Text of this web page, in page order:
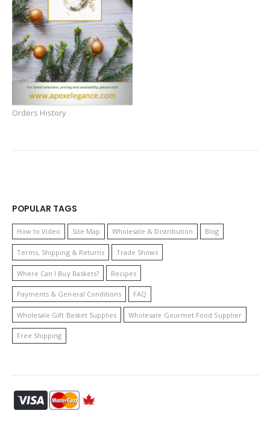
Orders History
POPULAR TAGS
How to Video Site Map Wholesale & Distribution Blog
Terms, Shipping & Returns Trade Shows
Where Can I Buy Baskets? Recipes
Payments & General Conditions FAQ
Wholesale Gift Basket Supplies Wholesale Gourmet Food Supplier
Free Shipping